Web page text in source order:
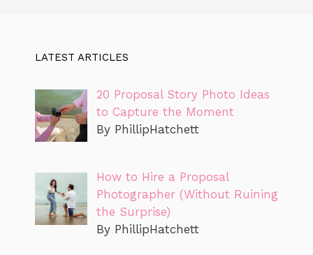
LATEST ARTICLES
20 Proposal Story Photo Ideas
to Capture the Moment
By PhillipHatchett
How to Hire a Proposal
Photographer (Without Ruining
the Surprise)
By PhillipHatchett